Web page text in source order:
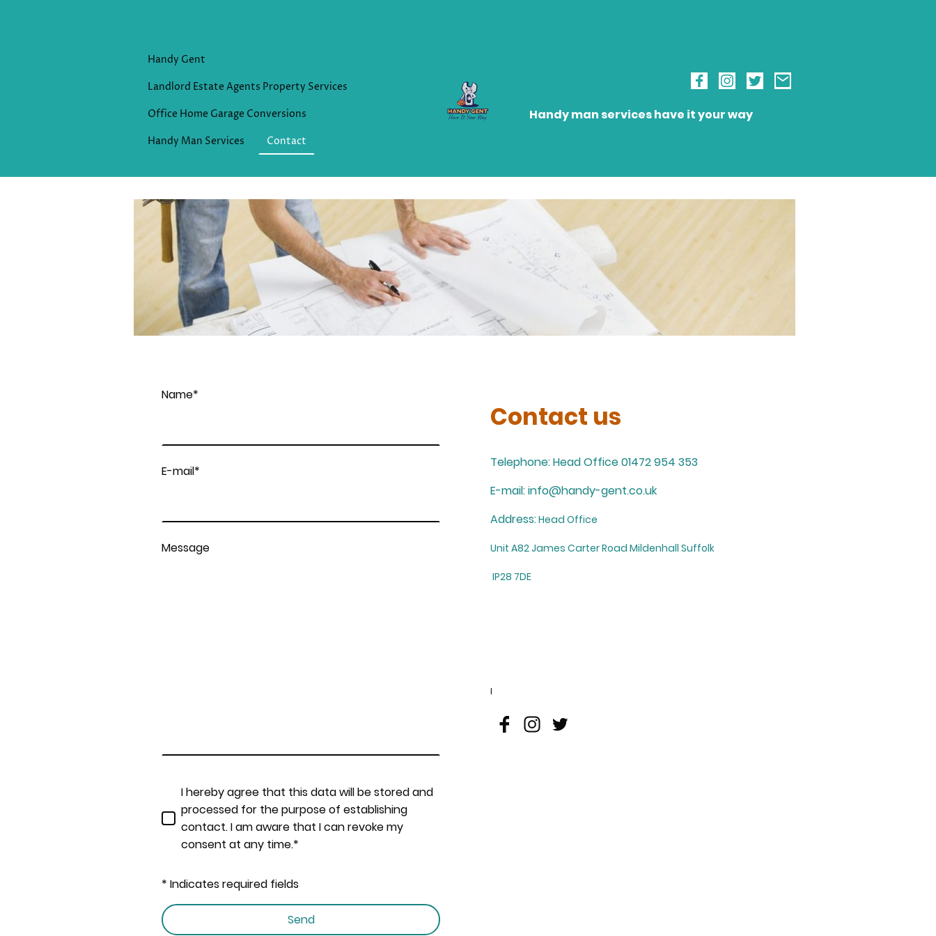
Handy Gent
Landlord Estate Agents Property Services
Office Home Garage Conversions
Handy Man Services Contact
Handy man services have it your way
Name*
E-mail*
Message
I hereby agree that this data will be stored and
processed for the purpose of establishing
contact. I am aware that I can revoke my
consent at any time.*
* Indicates required fields
Send
Contact us
Telephone: Head Office 01472 954 353
E-mail: info@handy-gent.co.uk
Address:Head Office
Unit A82 James Carter Road Mildenhall Suffolk
IP28 7DE
I